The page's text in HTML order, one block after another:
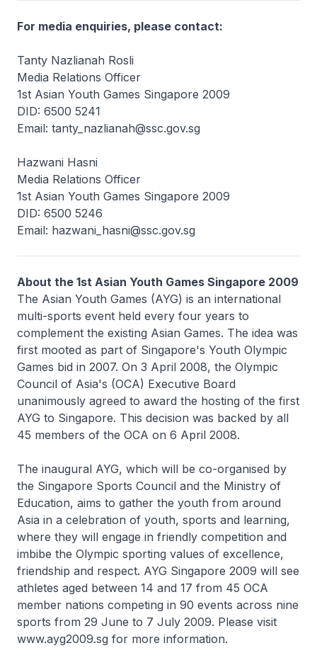
For media enquiries, please contact:
Tanty Nazlianah Rosli
Media Relations Officer
1st Asian Youth Games Singapore 2009
DID: 6500 5241
Email: tanty_nazlianah@ssc.gov.sg
Hazwani Hasni
Media Relations Officer
1st Asian Youth Games Singapore 2009
DID: 6500 5246
Email: hazwani_hasni@ssc.gov.sg
About the 1st Asian Youth Games Singapore 2009
The Asian Youth Games (AYG) is an international
multi-sports event held every four years to
complement the existing Asian Games. The idea was
first mooted as part of Singapore's Youth Olympic
Games bid in 2007. On 3 April 2008, the Olympic
Council of Asia's (OCA) Executive Board
unanimously agreed to award the hosting of the first
AYG to Singapore. This decision was backed by all
45 members of the OCA on 6 April 2008.
The inaugural AYG, which will be co-organised by
the Singapore Sports Council and the Ministry of
Education, aims to gather the youth from around
Asia in a celebration of youth, sports and learning,
where they will engage in friendly competition and
imbibe the Olympic sporting values of excellence,
friendship and respect. AYG Singapore 2009 will see
athletes aged between 14 and 17 from 45 OCA
member nations competing in 90 events across nine
sports from 29 June to 7 July 2009. Please visit
www.ayg2009.sg for more information.